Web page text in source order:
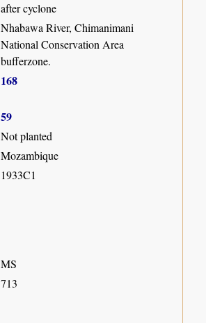
after cyclone
Nhabawa River, Chimanimani
National Conservation Area
bufferzone.
168
59
Not planted
Mozambique
1933C1
MS
713